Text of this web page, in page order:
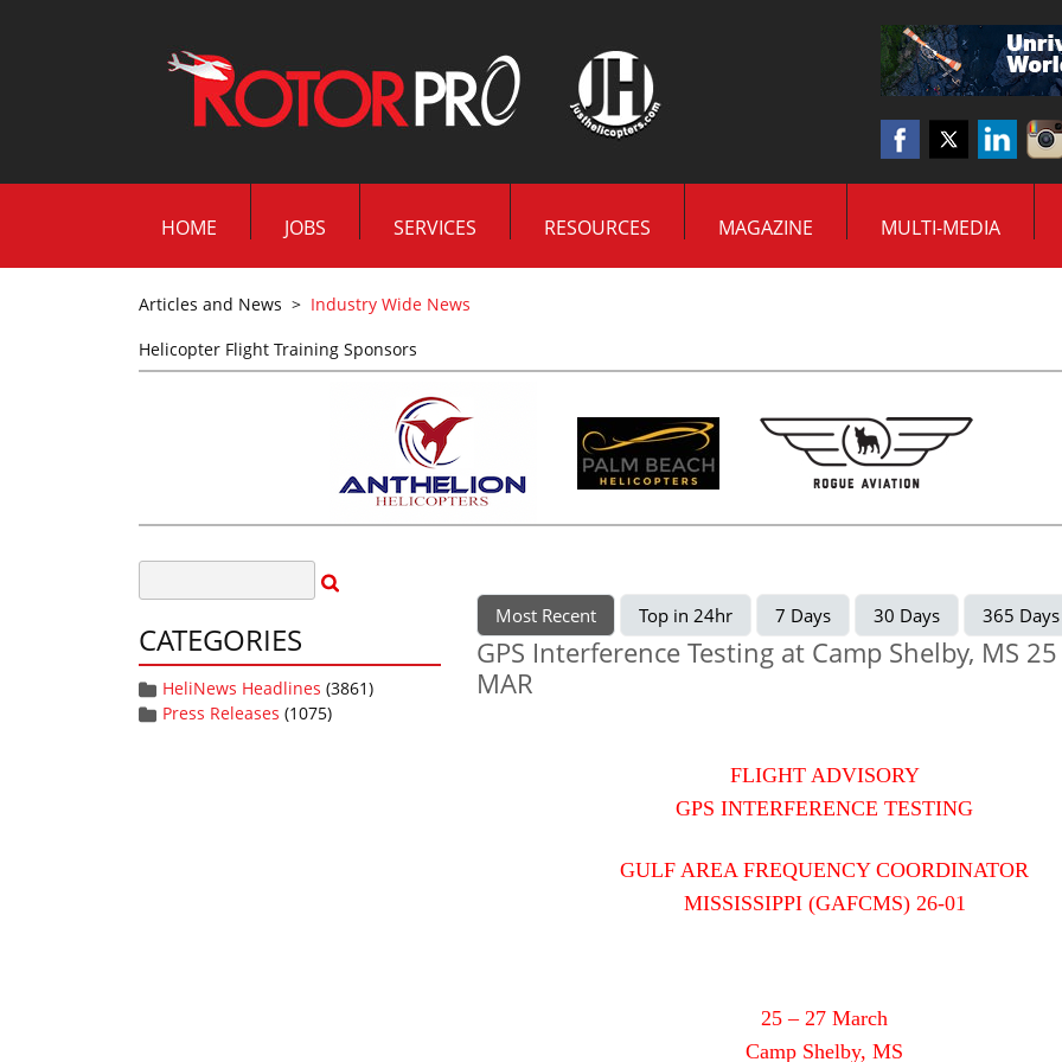
HOME JOBS SERVICES RESOURCES MAGAZINE MULTI-MEDIA
Articles and News > Industry Wide News
Helicopter Flight Training Sponsors
CATEGORIES
HeliNews Headlines (3861)
Press Releases (1075)
Most Recent Top in 24hr 7 Days 30 Days 365 Days
GPS Interference Testing at Camp Shelby, MS
MAR
FLIGHT ADVISORY
GPS INTERFERENCE TESTING
GULF AREA FREQUENCY COORDINATOR
MISSISSIPPI (GAFCMS) 26-01
25 – 27 March
Camp Shelby, MS